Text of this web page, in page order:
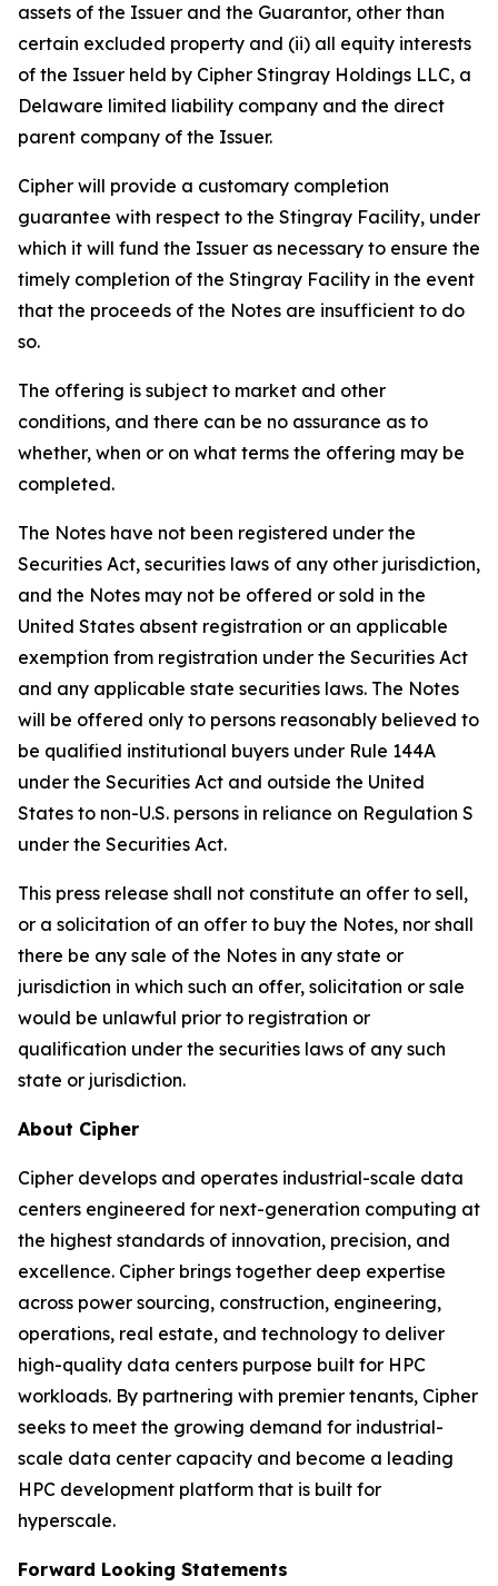
assets of the Issuer and the Guarantor, other than
certain excluded property and (ii) all equity interests
of the Issuer held by Cipher Stingray Holdings LLC, a
Delaware limited liability company and the direct
parent company of the Issuer.
Cipher will provide a customary completion
guarantee with respect to the Stingray Facility, under
which it will fund the Issuer as necessary to ensure the
timely completion of the Stingray Facility in the event
that the proceeds of the Notes are insufficient to do
so.
The offering is subject to market and other
conditions, and there can be no assurance as to
whether, when or on what terms the offering may be
completed.
The Notes have not been registered under the
Securities Act, securities laws of any other jurisdiction,
and the Notes may not be offered or sold in the
United States absent registration or an applicable
exemption from registration under the Securities Act
and any applicable state securities laws. The Notes
will be offered only to persons reasonably believed to
be qualified institutional buyers under Rule 144A
under the Securities Act and outside the United
States to non-U.S. persons in reliance on Regulation S
under the Securities Act.
This press release shall not constitute an offer to sell,
or a solicitation of an offer to buy the Notes, nor shall
there be any sale of the Notes in any state or
jurisdiction in which such an offer, solicitation or sale
would be unlawful prior to registration or
qualification under the securities laws of any such
state or jurisdiction.
About Cipher
Cipher develops and operates industrial-scale data
centers engineered for next-generation computing at
the highest standards of innovation, precision, and
excellence. Cipher brings together deep expertise
across power sourcing, construction, engineering,
operations, real estate, and technology to deliver
high-quality data centers purpose built for HPC
workloads. By partnering with premier tenants, Cipher
seeks to meet the growing demand for industrial-
scale data center capacity and become a leading
HPC development platform that is built for
hyperscale.
Forward Looking Statements